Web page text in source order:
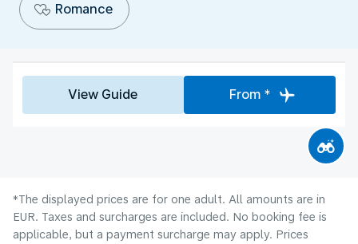
Romance
View Guide From *
*The displayed prices are for one adult. All amounts are in
EUR. Taxes and surcharges are included. No booking fee is
applicable, but a payment surcharge may apply. Prices